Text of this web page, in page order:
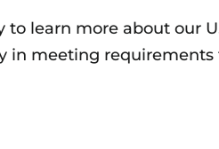
to learn more about our
in meeting